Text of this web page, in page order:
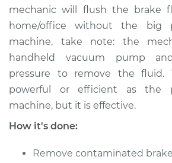
Estimate $130.91
Shop/Dealer Price $157.42
1992 Lexus LS400
mechanic will flush the brake
home/office without the big
machine, take note: the
handheld vacuum pump
pressure to remove the
powerful or efficient as the
machine, but it is effective.
How it's done:
Remove contaminated